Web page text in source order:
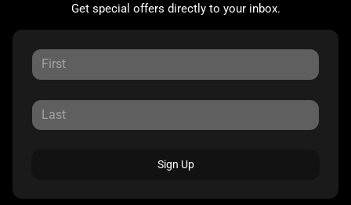
Get special offers directly to your inbox.
Sign Up